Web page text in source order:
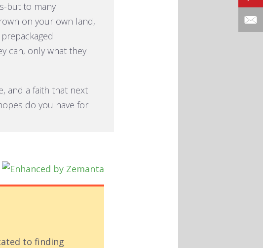
but to many
on your own land,
can, only what they
and a faith that next
do you have for
to finding